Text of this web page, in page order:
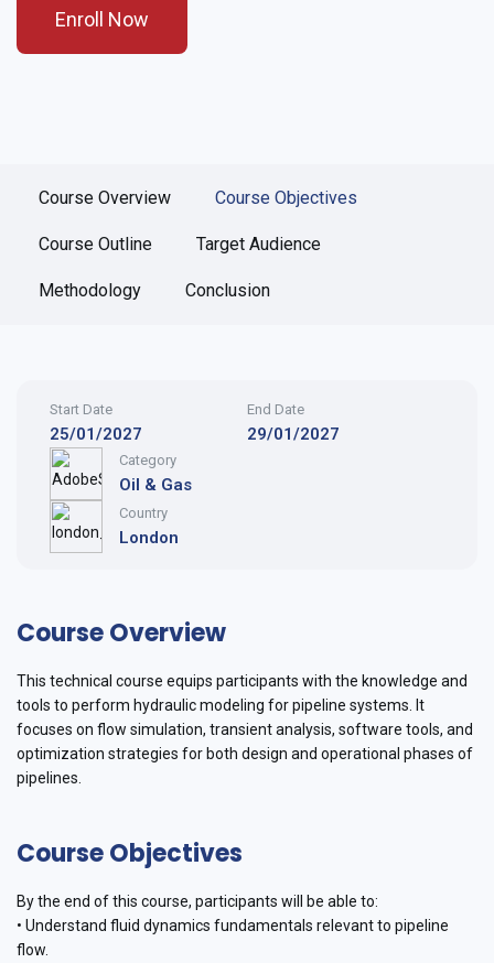
Enroll Now
Course Overview Course Objectives
Course Outline Target Audience
Methodology Conclusion
Start Date
25/01/2027
End Date
29/01/2027
Category
Oil & Gas
Country
London
Course Overview
This technical course equips participants with the knowledge and
tools to perform hydraulic modeling for pipeline systems. It
focuses on flow simulation, transient analysis, software tools, and
optimization strategies for both design and operational phases of
pipelines.
Course Objectives
By the end of this course, participants will be able to:
• Understand fluid dynamics fundamentals relevant to pipeline
flow.